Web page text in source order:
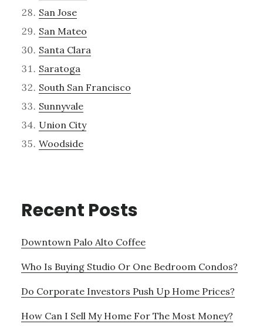
San Jose
San Mateo
Santa Clara
Saratoga
South San Francisco
Sunnyvale
Union City
Woodside
Recent Posts
Downtown Palo Alto Coffee
Who Is Buying Studio Or One Bedroom Condos?
Do Corporate Investors Push Up Home Prices?
How Can I Sell My Home For The Most Money?